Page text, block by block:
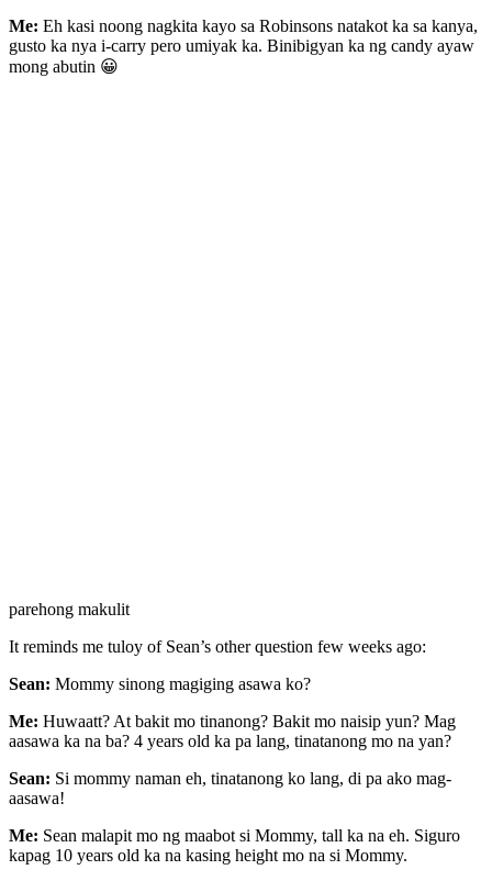
Me: Eh kasi noong nagkita kayo sa Robinsons natakot ka sa kanya,
gusto ka nya i-carry pero umiyak ka. Binibigyan ka ng candy ayaw
mong abutin 😀
parehong makulit
It reminds me tuloy of Sean’s other question few weeks ago:
Sean: Mommy sinong magiging asawa ko?
Me: Huwaatt? At bakit mo tinanong? Bakit mo naisip yun? Mag
aasawa ka na ba? 4 years old ka pa lang, tinatanong mo na yan?
Sean: Si mommy naman eh, tinatanong ko lang, di pa ako mag-
aasawa!
Me: Sean malapit mo ng maabot si Mommy, tall ka na eh. Siguro
kapag 10 years old ka na kasing height mo na si Mommy.